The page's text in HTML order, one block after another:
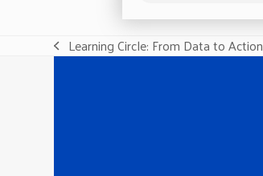
previous
Learning Circle: From Data to Action